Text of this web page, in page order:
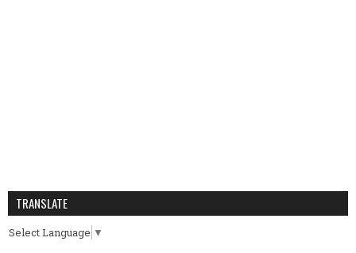
TRANSLATE
Select Language ▼